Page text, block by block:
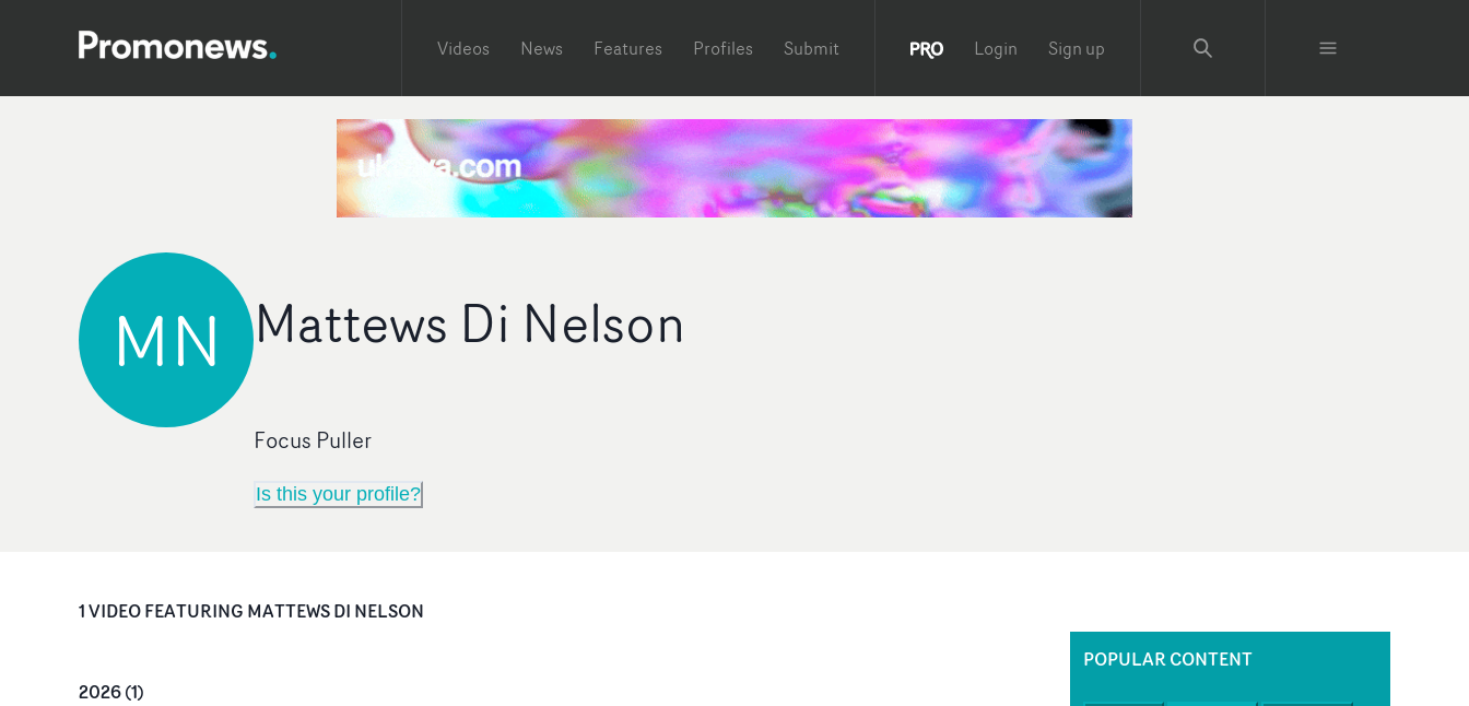
Videos News Features Profiles Submit Login Sign up
MN Mattews Di Nelson
Focus Puller
Is this your profile?
1VIDEOFEATURING MATTEWS DI NELSON
2026(1)
POPULAR CONTENT